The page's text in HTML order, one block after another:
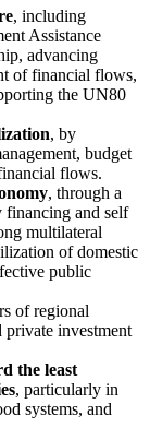
, including
Assistance
advancing
of financial flows,
the UN80
, by
budget
flows.
, through a
financing and self
multilateral
of domestic
public
of regional
investment
the least
, particularly in
systems, and